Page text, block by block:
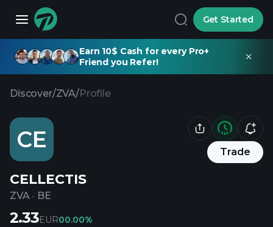
Get Started
Earn 10$ Cash for every Pro+
Friend you Refer!
Discover/ZVA/Profile
CE Trade
CELLECTIS
ZVA · BE
2.33EUR00.00%